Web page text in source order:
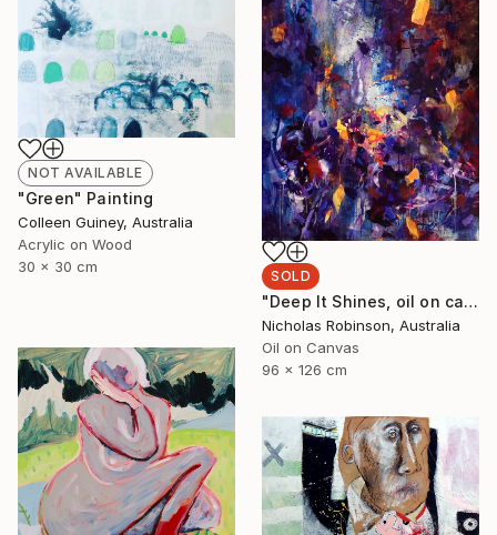
NOT AVAILABLE
"Green" Painting
Colleen Guiney, Australia
Acrylic on Wood
30 x 30 cm
SOLD
"Deep It Shines, oil on canvas, 2017." Painting
Nicholas Robinson, Australia
Oil on Canvas
96 x 126 cm